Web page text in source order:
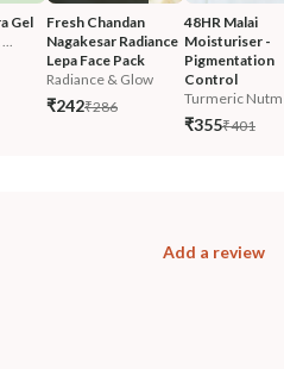
Gel
Fresh Chandan
Nagakesar Radiance
Lepa Face Pack
Radiance & Glow
₹242₹286
48HR Malai
Moisturiser -
Pigmentation
Control
Turmeric
₹355₹401
Add a review